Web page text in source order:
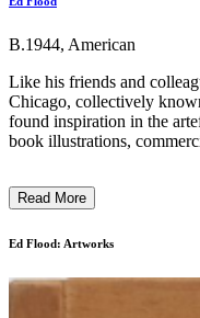
B.1944, American
Like his friends and
Chicago, collectively
found inspiration in the
book illustrations,
painting method on
pinball machines. At the
depth. His earlier ‘treasure
Read More
Ed Flood: Artworks